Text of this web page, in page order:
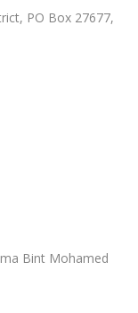
PO Box 27677,
Bint Mohamed